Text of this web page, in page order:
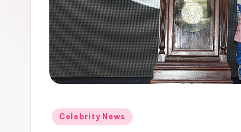
w
Posted
Celebrity News